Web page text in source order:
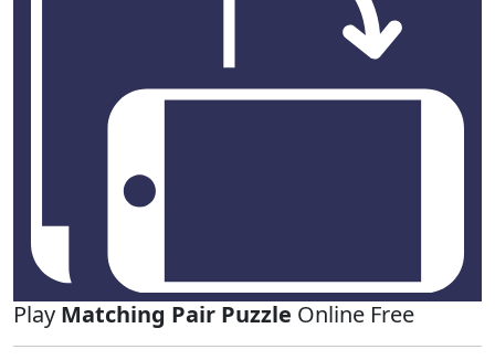
Play Matching Pair Puzzle Online Free